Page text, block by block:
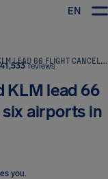
EN
LUFTHANSA, AIR FRANCE, AND KLM LEAD 66 FLIGHT CANCELLATIONS ACROSS SIX AIRPORTS IN ITALY
reviews
KLM lead 66
airports in
you.